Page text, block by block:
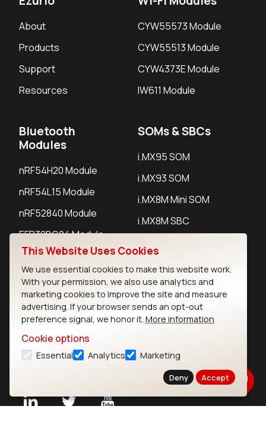
About
Products
Support
Resources
CYW55573 Module
CYW55513 Module
CYW4373E Module
IW611 Module
Bluetooth
Modules
nRF54H20 Module
nRF54L15 Module
nRF52840 Module
EFR32BG24 Module
SOMs & SBCs
i.MX95 SOM
i.MX93 SOM
i.MX8M Mini SOM
i.MX8M SBC
IoT Devices
LoRaWAN Gateways
LoRaWAN Sensors
Bluetooth Gateways
Bluetooth Sensors
This Website Uses Cookies
We use essential cookies to make this website work.
With your permission, we also use analytics and
marketing cookies to improve the site and measure
advertising. If your browser sends an opt-out
preference signal, we honor it. More information
Cookie options
Essential Analytics Marketing
Deny Accept